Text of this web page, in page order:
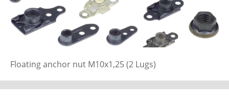
Floating anchor nut M10x1,25 (2 Lugs)